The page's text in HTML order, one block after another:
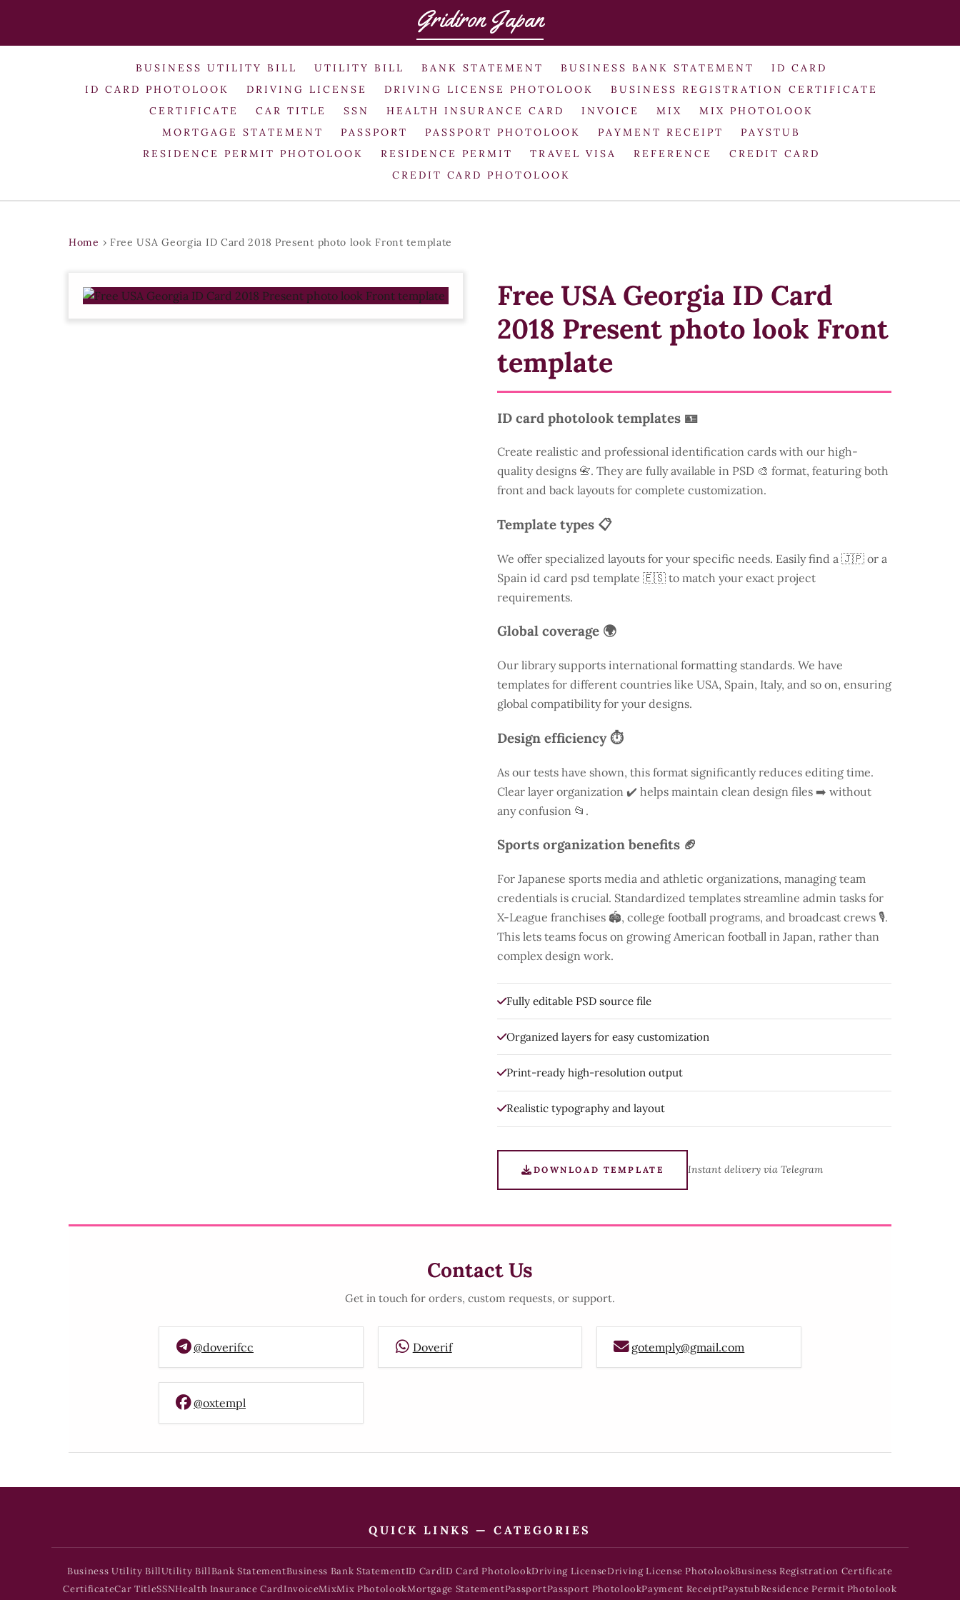
Gridiron Japan
BUSINESS UTILITY BILL UTILITY BILL BANK STATEMENT BUSINESS BANK STATEMENT
ID CARD
ID CARD PHOTOLOOK
DRIVING LICENSE DRIVING LICENSE PHOTOLOOK
BUSINESS REGISTRATION CERTIFICATE
CERTIFICATE
CAR TITLE SSN HEALTH INSURANCE CARD INVOICE MIX
MIX PHOTOLOOK
MORTGAGE STATEMENT
PASSPORT PASSPORT PHOTOLOOK PAYMENT RECEIPT
PAYSTUB
RESIDENCE PERMIT PHOTOLOOK
RESIDENCE PERMIT TRAVEL VISA REFERENCE
CREDIT CARD
CREDIT CARD PHOTOLOOK
Home › Free USA Georgia ID Card 2018 Present photo look Front template
Free USA Georgia ID Card
2018 Present photo look Front
template
ID card photolook templates 🪪
Create realistic and professional identification cards with our high-
quality designs 📇. They are fully available in PSD 🎨 format, featuring both
front and back layouts for complete customization.
Template types 📋
We offer specialized layouts for your specific needs. Easily find a 🇯🇵 or a
Spain id card psd template 🇪🇸 to match your exact project
requirements.
Global coverage 🌍
Our library supports international formatting standards. We have
templates for different countries like USA, Spain, Italy, and so on, ensuring
global compatibility for your designs.
Design efficiency ⏱️
As our tests have shown, this format significantly reduces editing time.
Clear layer organization ✔️ helps maintain clean design files ➡️ without
any confusion 📂.
Sports organization benefits 🏈
For Japanese sports media and athletic organizations, managing team
credentials is crucial. Standardized templates streamline admin tasks for
X-League franchises 🏟️, college football programs, and broadcast crews 🎙️.
This lets teams focus on growing American football in Japan, rather than
complex design work.
Fully editable PSD source file
Organized layers for easy customization
Print-ready high-resolution output
Realistic typography and layout
DOWNLOAD TEMPLATE Instant delivery via Telegram
Contact Us
Get in touch for orders, custom requests, or support.
@doverifcc Doverif gotemply@gmail.com
@oxtempl
QUICK LINKS — CATEGORIES
Business Utility BillUtility BillBank StatementBusiness Bank StatementID CardID Card PhotolookDriving LicenseDriving License PhotolookBusiness Registration Certificate
CertificateCar TitleSSNHealth Insurance CardInvoiceMixMix PhotolookMortgage StatementPassportPassport PhotolookPayment ReceiptPaystubResidence Permit Photolook